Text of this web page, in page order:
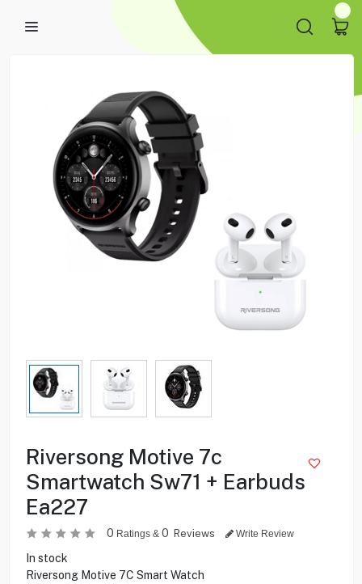
Riversong Motive 7c
Smartwatch Sw71 + Earbuds
Ea227
0 Ratings & 0 Reviews Write Review
In stock
Riversong Motive 7C Smart Watch